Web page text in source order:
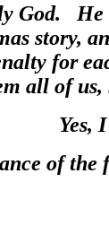
God. He
story,
for
all of us,
Yes,
of